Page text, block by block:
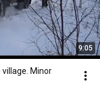
9:05
Minor